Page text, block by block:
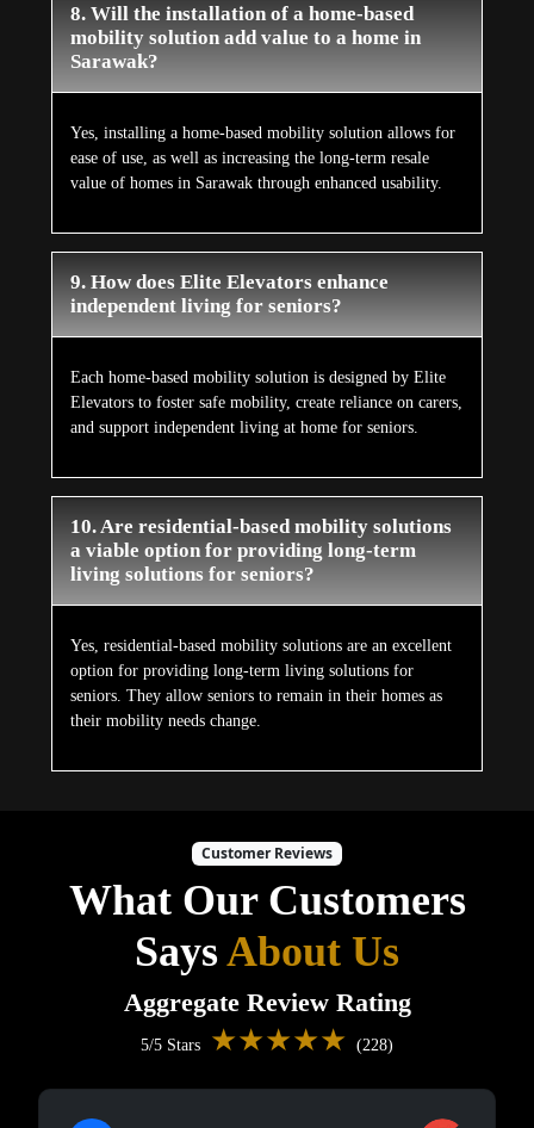
8. Will the installation of a home-based
mobility solution add value to a home in
Sarawak?
Yes, installing a home-based mobility solution allows for
ease of use, as well as increasing the long-term resale
value of homes in Sarawak through enhanced usability.
9. How does Elite Elevators enhance
independent living for seniors?
Each home-based mobility solution is designed by Elite
Elevators to foster safe mobility, create reliance on carers,
and support independent living at home for seniors.
10. Are residential-based mobility solutions
a viable option for providing long-term
living solutions for seniors?
Yes, residential-based mobility solutions are an excellent
option for providing long-term living solutions for
seniors. They allow seniors to remain in their homes as
their mobility needs change.
Customer Reviews
What Our Customers
SaysAbout Us
Aggregate Review Rating
5/5 Stars ★★★★★ (228)